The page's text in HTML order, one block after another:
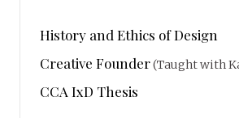
History and Ethics of Design
Creative Founder(Taught with
CCA IxD Thesis